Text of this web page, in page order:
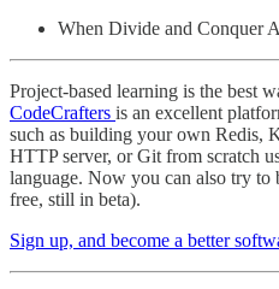
When Divide and Conquer
Project-based learning is the best
CodeCrafters is an excellent
such as building your own Redis,
HTTP server, or Git from scratch
language. Now you can also try
free, still in beta).
Sign up, and become a better